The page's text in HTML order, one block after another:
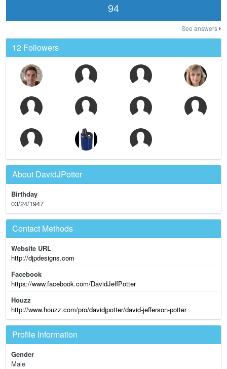
94
See answers
12 Followers
About DavidJPotter
Birthday
03/24/1947
Contact Methods
Website URL
http://djpdesigns.com
Facebook
https://www.facebook.com/DavidJeffPotter
Houzz
http://www.houzz.com/pro/davidjpotter/david-jefferson-potter
Profile Information
Gender
Male